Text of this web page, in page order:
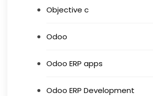
Objective c
Odoo
Odoo ERP apps
Odoo ERP Development